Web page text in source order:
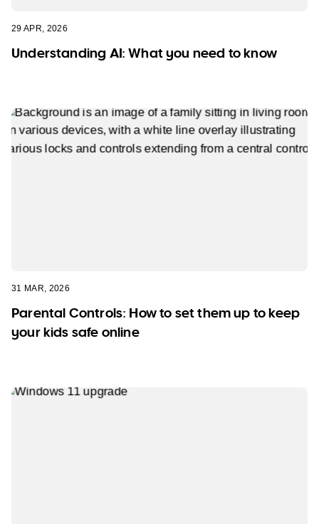
29 APR, 2026
Understanding AI: What you need to know
31 MAR, 2026
Parental Controls: How to set them up to keep
your kids safe online